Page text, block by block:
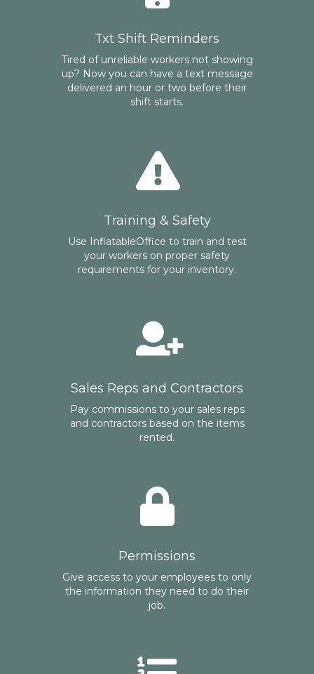
Txt Shift Reminders
Tired of unreliable workers not showing
up? Now you can have a text message
delivered an hour or two before their
shift starts.
Training & Safety
Use InflatableOffice to train and test
your workers on proper safety
requirements for your inventory.
Sales Reps and Contractors
Pay commissions to your sales reps
and contractors based on the items
rented.
Permissions
Give access to your employees to only
the information they need to do their
job.